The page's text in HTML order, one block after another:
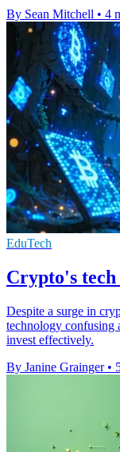
By Sean Mitchell • 4
EduTech
Crypto's
Despite a surge in
technology confusing
invest effectively.
By Janine Grainger •